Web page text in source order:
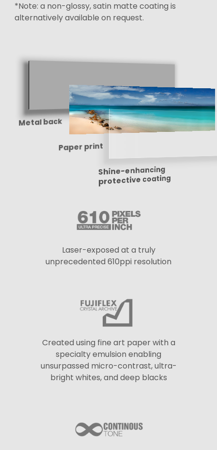
*Note: a non-glossy, satin matte coating is
alternatively available on request.
Metal back
Paper print
Shine-enhancing
protective coating
Laser-exposed at a truly
unprecedented 610ppi resolution
Created using fine art paper with a
specialty emulsion enabling
unsurpassed micro-contrast, ultra-
bright whites, and deep blacks